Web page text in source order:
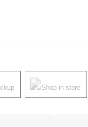
Shop in store